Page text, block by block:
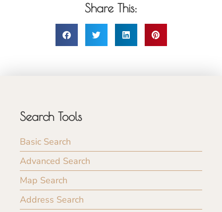
Share This:
Search Tools
Basic Search
Advanced Search
Map Search
Address Search